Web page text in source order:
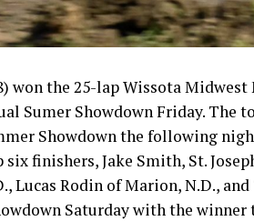
won the 25-lap Wissota
Sumer Showdown Friday. The
Showdown the following
finishers, Jake Smith, St.
Lucas Rodin of Marion, N.D.,
Saturday with the winner